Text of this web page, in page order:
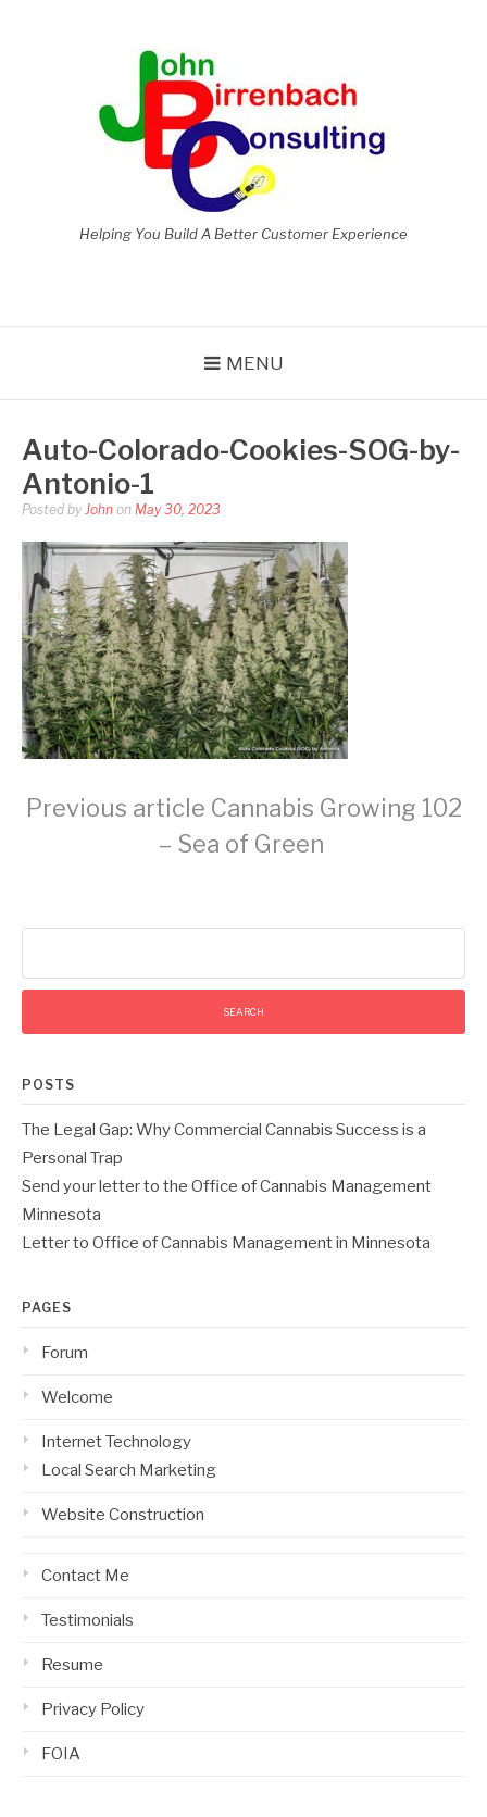
Helping You Build A Better Customer Experience
MENU
Auto-Colorado-Cookies-SOG-by-
Antonio-1
Posted by John on May 30, 2023
Continue
Previous article Cannabis Growing 102
– Sea of Green
POSTS
The Legal Gap: Why Commercial Cannabis Success is a
Personal Trap
Send your letter to the Office of Cannabis Management
Minnesota
Letter to Office of Cannabis Management in Minnesota
PAGES
Forum
Welcome
Internet Technology
Local Search Marketing
Website Construction
Contact Me
Testimonials
Resume
Privacy Policy
FOIA